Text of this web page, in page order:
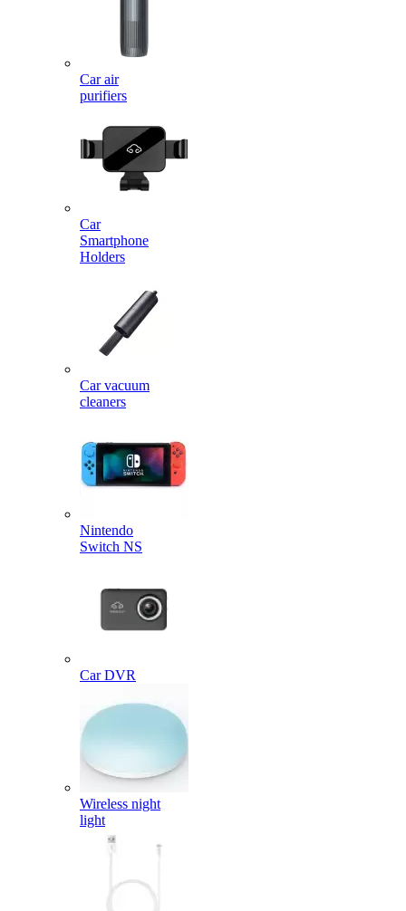
Car air
purifiers
Car
Smartphone
Holders
Car vacuum
cleaners
Nintendo
Switch NS
Car DVR
Wireless night
light